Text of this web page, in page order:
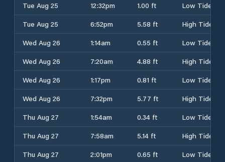
Tue Aug 25
12:32pm 1.00 ft
Low Tide
Tue Aug 25
6:52pm 5.58 ft
High Tide
Wed Aug 26
1:14am 0.55 ft
Low Tide
Wed Aug 26
7:20am 4.88 ft
High Tide
Wed Aug 26
1:17pm 0.81 ft
Low Tide
Wed Aug 26
7:32pm 5.77 ft
High Tide
Thu Aug 27
1:54am 0.34 ft
Low Tide
Thu Aug 27
7:58am 5.14 ft
High Tide
Thu Aug 27
2:01pm 0.65 ft
Low Tide